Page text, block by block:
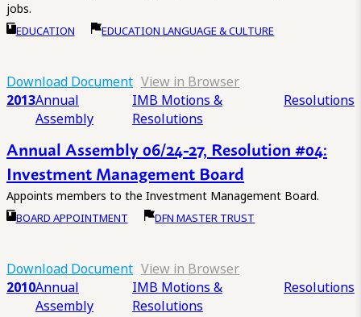
jobs.
EDUCATION EDUCATION LANGUAGE & CULTURE
Download Document View in Browser
2013Annual
Assembly
IMB Motions &
Resolutions
Resolutions
Annual Assembly 06/24-27, Resolution #04:
Investment Management Board
Appoints members to the Investment Management Board.
BOARD APPOINTMENT DFN MASTER TRUST
Download Document View in Browser
2010Annual
Assembly
IMB Motions &
Resolutions
Resolutions